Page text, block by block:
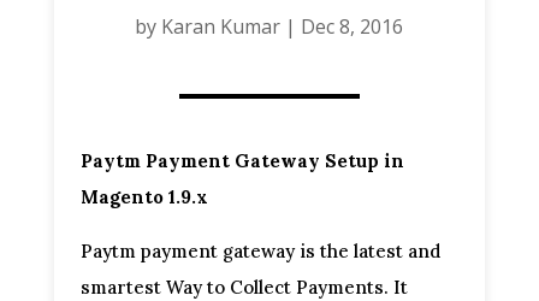
by Karan Kumar | Dec 8, 2016
Paytm Payment Gateway Setup in
Magento 1.9.x
Paytm payment gateway is the latest and
smartest Way to Collect Payments. It